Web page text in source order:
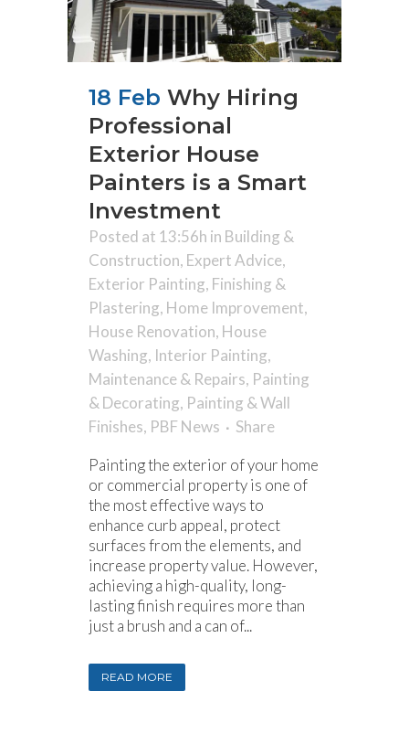
18 Feb Why Hiring
Professional
Exterior House
Painters is a Smart
Investment
Posted at 13:56h in Building &
Construction, Expert Advice,
Exterior Painting, Finishing &
Plastering, Home Improvement,
House Renovation, House
Washing, Interior Painting,
Maintenance & Repairs, Painting
& Decorating, Painting & Wall
Finishes, PBF News
Share
Painting the exterior of your home
or commercial property is one of
the most effective ways to
enhance curb appeal, protect
surfaces from the elements, and
increase property value. However,
achieving a high-quality, long-
lasting finish requires more than
just a brush and a can of...
READ MORE